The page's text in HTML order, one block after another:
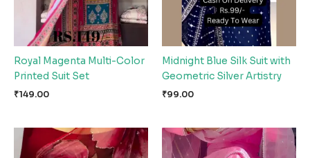
Royal Magenta Multi-Color
Printed Suit Set
₹149.00
Midnight Blue Silk Suit with
Geometric Silver Artistry
₹99.00